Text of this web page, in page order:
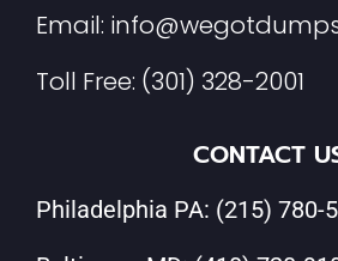
Email:
Toll Free: (301) 328-2001
CONTACT
Philadelphia PA: (215) 780-